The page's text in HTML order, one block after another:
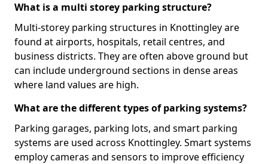
What is a multi storey parking structure?
Multi-storey parking structures in Knottingley are
found at airports, hospitals, retail centres, and
business districts. They are often above ground but
can include underground sections in dense areas
where land values are high.
What are the different types of parking systems?
Parking garages, parking lots, and smart parking
systems are used across Knottingley. Smart systems
employ cameras and sensors to improve efficiency